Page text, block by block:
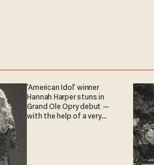
'American Idol' winner
Hannah Harper stuns in
Grand Ole Opry debut —
with the help of a very